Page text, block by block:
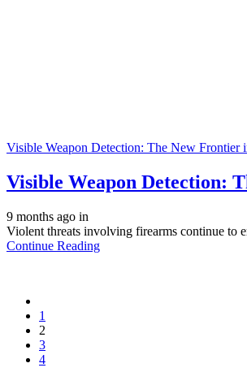
Visible Weapon Detection: The New Frontier
Visible Weapon Detection:
9 months ago in
Violent threats involving firearms continue to
Continue Reading
1
2
3
4